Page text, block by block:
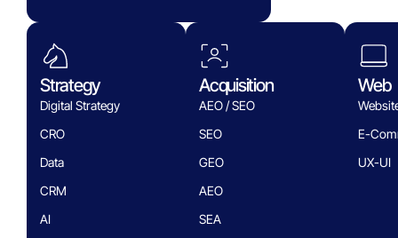
Strategy
Digital Strategy
CRO
Data
CRM
AI
Acquisition
AEO / SEO
SEO
GEO
AEO
SEA
Web
E-
UX-UI